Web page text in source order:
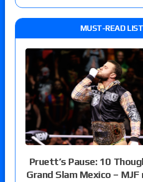
MUST-READ LIST
Pruett’s Pause: 10
Grand Slam Mexico –